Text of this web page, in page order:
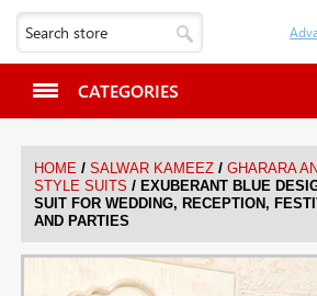
CATEGORIES
HOME / SALWAR KAMEEZ / GHARARA
STYLE SUITS / EXUBERANT BLUE
SUIT FOR WEDDING, RECEPTION,
AND PARTIES